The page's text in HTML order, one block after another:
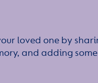
loved one by
and adding